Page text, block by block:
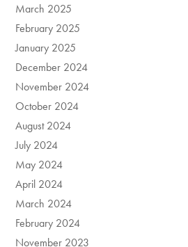
March 2025
February 2025
January 2025
December 2024
November 2024
October 2024
August 2024
July 2024
May 2024
April 2024
March 2024
February 2024
November 2023